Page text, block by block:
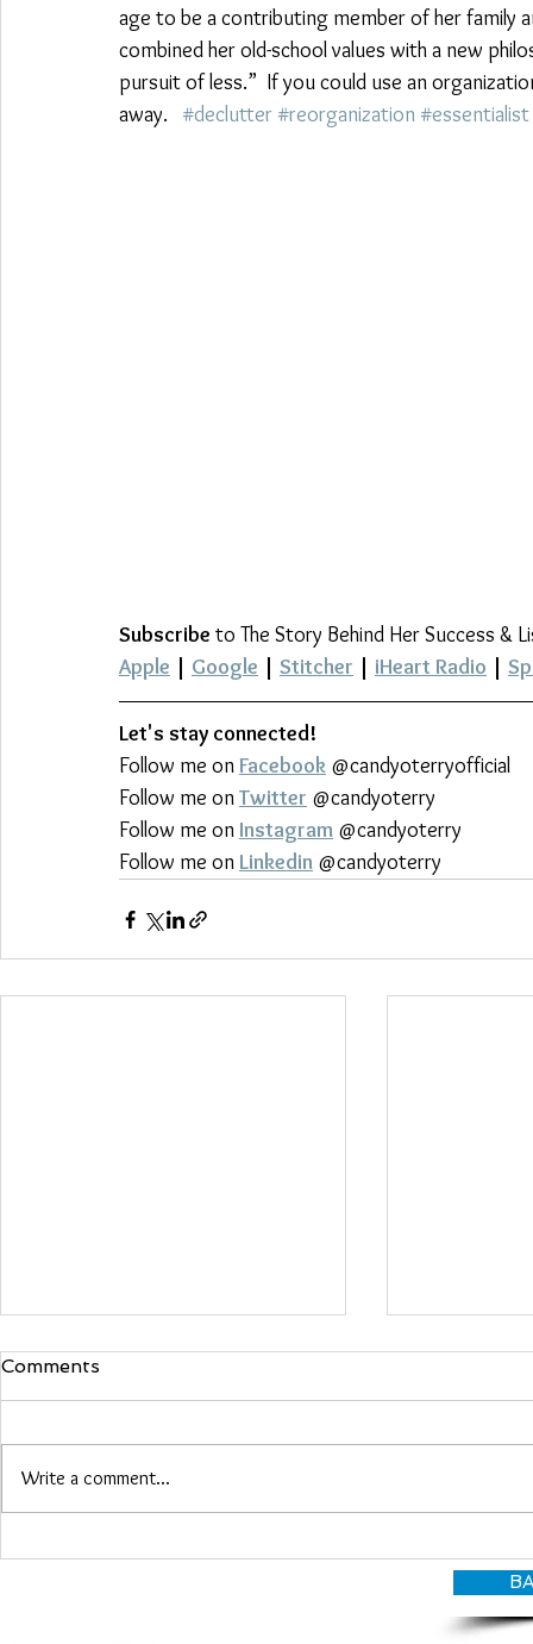
age to be a contributing member of her family
combined her old-school values with a new
pursuit of less.”  If you could use an
away. #declutter #reorganization #essentialist
Subscribe to The Story Behind Her Success &
Apple | Google | Stitcher | iHeart Radio |
Let's stay connected!
Follow me on Facebook @candyoterryofficial
Follow me on Twitter @candyoterry
Follow me on Instagram @candyoterry
Follow me on Linkedin @candyoterry
Heather Roberts
Comments
Write a comment...